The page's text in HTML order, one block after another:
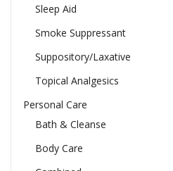
Sleep Aid
Smoke Suppressant
Suppository/Laxative
Topical Analgesics
Personal Care
Bath & Cleanse
Body Care